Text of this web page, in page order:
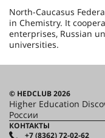
North-Caucasus
in Chemistry. It
enterprises, Russian
universities.
© HEDCLUB 2026
Higher Education
России
КОНТАКТЫ
+7 (8362) 72-02-62